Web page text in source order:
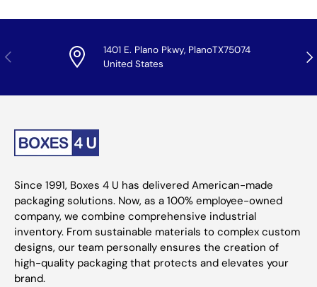
Previous
1401 E. Plano Pkwy, PlanoTX75074
United States
Since 1991, Boxes 4 U has delivered American-made
packaging solutions. Now, as a 100% employee-owned
company, we combine comprehensive industrial
inventory. From sustainable materials to complex custom
designs, our team personally ensures the creation of
high-quality packaging that protects and elevates your
brand.